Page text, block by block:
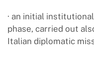
· an initial
phase, carried out
Italian diplomatic